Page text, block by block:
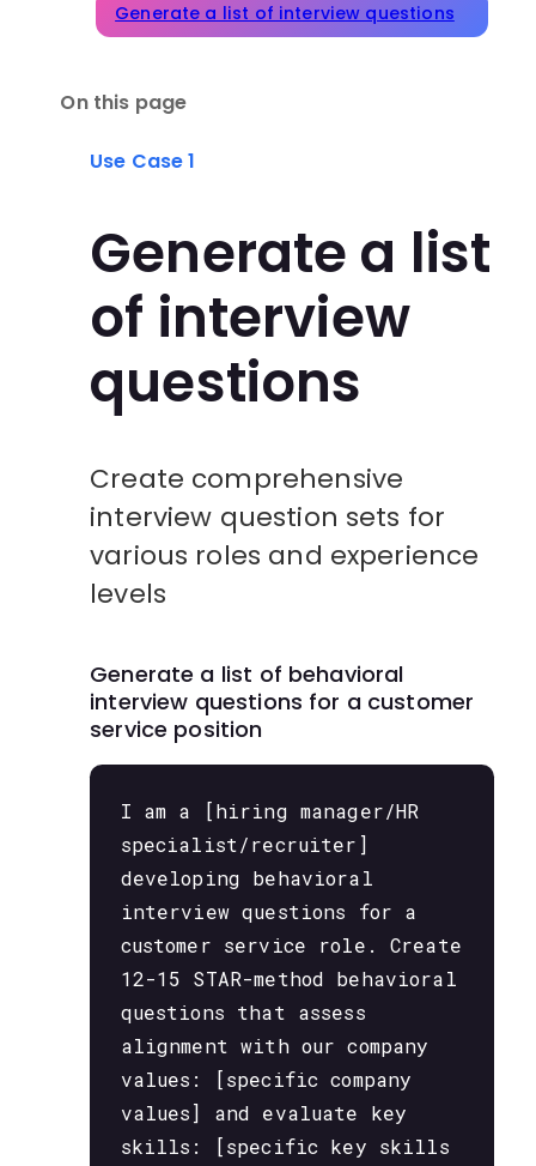
Generate a list of interview questions
On this page
Use Case 1
Generate a list
of interview
questions
Create comprehensive
interview question sets for
various roles and experience
levels
Generate a list of behavioral
interview questions for a customer
service position
I am a [hiring manager/HR
specialist/recruiter]
developing behavioral
interview questions for a
customer service role. Create
12-15 STAR-method behavioral
questions that assess
alignment with our company
values: [specific company
values] and evaluate key
skills: [specific key skills